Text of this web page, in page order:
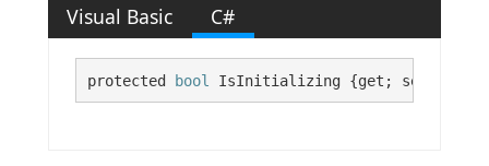
Visual Basic C#
protected bool IsInitializing {get; set;}